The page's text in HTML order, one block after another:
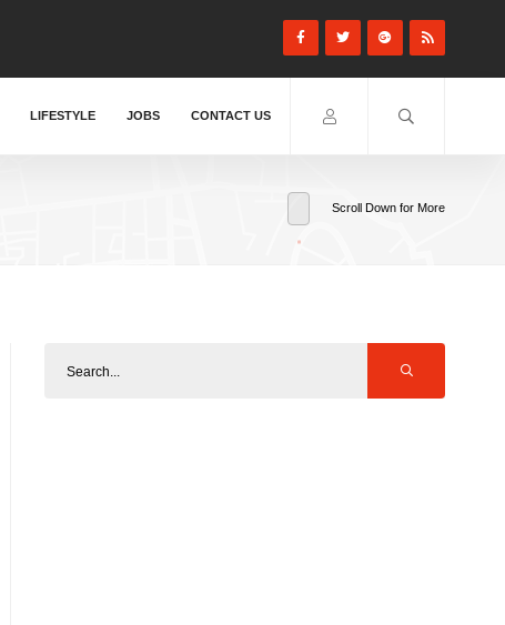
LIFESTYLE JOBS CONTACT US
Scroll Down for More